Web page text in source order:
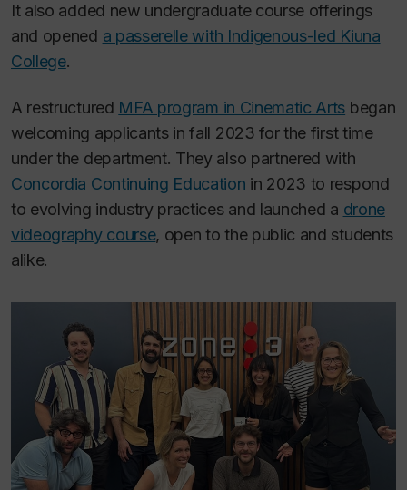
It also added new undergraduate course offerings
and opened a passerelle with Indigenous-led Kiuna
College.
A restructured MFA program in Cinematic Arts began
welcoming applicants in fall 2023 for the first time
under the department. They also partnered with
Concordia Continuing Education in 2023 to respond
to evolving industry practices and launched a drone
videography course, open to the public and students
alike.